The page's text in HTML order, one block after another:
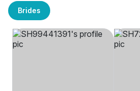
Brides